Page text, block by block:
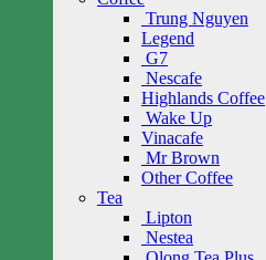
Trung Nguyen
Legend
G7
Nescafe
Highlands Coffee
Wake Up
Vinacafe
Mr Brown
Other Coffee
Tea
Lipton
Nestea